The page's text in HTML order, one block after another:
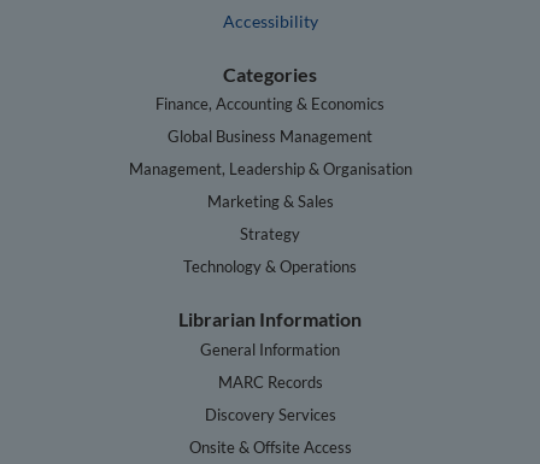
Accessibility
Categories
Finance, Accounting & Economics
Global Business Management
Management, Leadership & Organisation
Marketing & Sales
Strategy
Technology & Operations
Librarian Information
General Information
MARC Records
Discovery Services
Onsite & Offsite Access